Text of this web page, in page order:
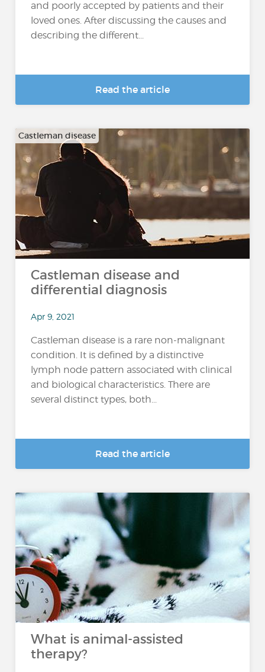
and poorly accepted by patients and their
loved ones. After discussing the causes and
describing the different...
Read the article
Castleman disease
Castleman disease and
differential diagnosis
Apr 9, 2021
Castleman disease is a rare non-malignant
condition. It is defined by a distinctive
lymph node pattern associated with clinical
and biological characteristics. There are
several distinct types, both...
Read the article
What is animal-assisted
therapy?